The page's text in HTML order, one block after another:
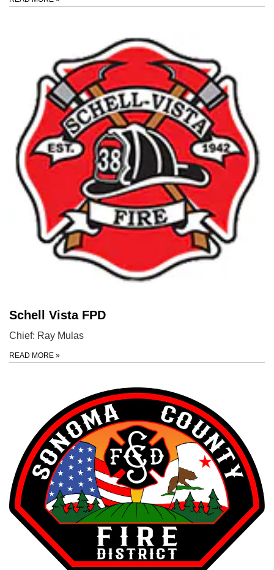
Schell Vista FPD
Chief: Ray Mulas
READ MORE »